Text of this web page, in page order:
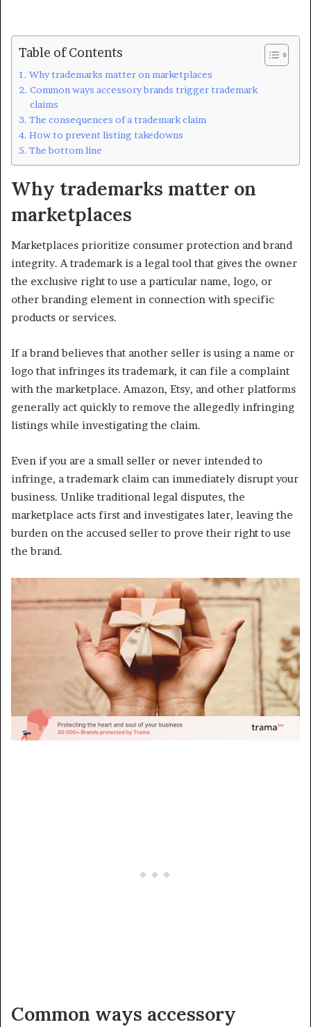
Table of Contents
Why trademarks matter on marketplaces
Common ways accessory brands trigger trademark
claims
The consequences of a trademark claim
How to prevent listing takedowns
The bottom line
Why trademarks matter on
marketplaces
Marketplaces prioritize consumer protection and brand
integrity. A trademark is a legal tool that gives the owner
the exclusive right to use a particular name, logo, or
other branding element in connection with specific
products or services.
If a brand believes that another seller is using a name or
logo that infringes its trademark, it can file a complaint
with the marketplace. Amazon, Etsy, and other platforms
generally act quickly to remove the allegedly infringing
listings while investigating the claim.
Even if you are a small seller or never intended to
infringe, a trademark claim can immediately disrupt your
business. Unlike traditional legal disputes, the
marketplace acts first and investigates later, leaving the
burden on the accused seller to prove their right to use
the brand.
Common ways accessory